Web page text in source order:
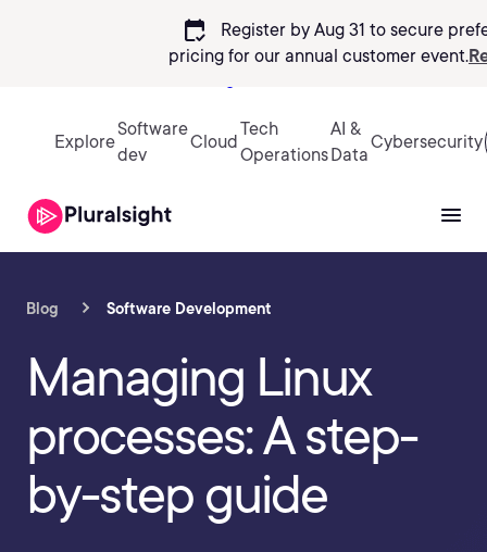
calendar_check
Register by Aug 31 to secure
pricing for our annual customer event.
Explore
Software
dev
Cloud
Tech
Operations
AI &
Data
Cybersecurity
Blog Software Development
Managing Linux
processes: A step-
by-step guide